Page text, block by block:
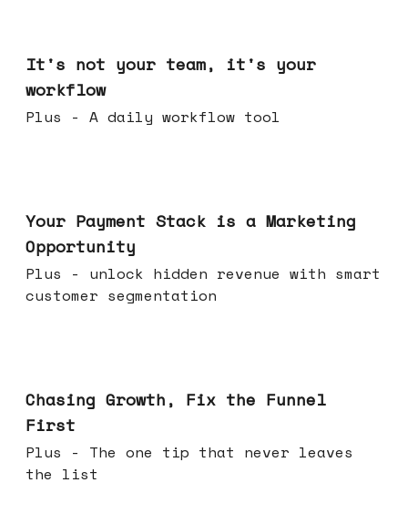
It's not your team, it's your
workflow
Plus - A daily workflow tool
Your Payment Stack is a Marketing
Opportunity
Plus - unlock hidden revenue with smart
customer segmentation
Chasing Growth, Fix the Funnel
First
Plus - The one tip that never leaves
the list